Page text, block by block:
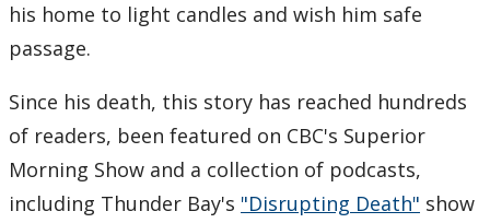
his home to light candles and wish him safe
passage.
Since his death, this story has reached hundreds
of readers, been featured on CBC's Superior
Morning Show and a collection of podcasts,
including Thunder Bay's "Disrupting Death" show